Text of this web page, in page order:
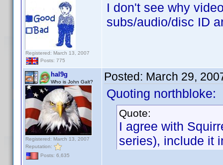
Registered: March 13, 2007
Posts: 775
I don't see why
subs/audio/disc ID
hal9g
Who is John Galt?
Registered: March 13, 2007
Reputation:
Posts: 6,635
Posted: March 29,
Quoting northbloke:
Quote:
I agree with
series), include it